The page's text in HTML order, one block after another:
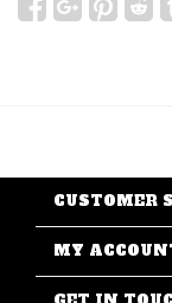
CUSTOMER
MY